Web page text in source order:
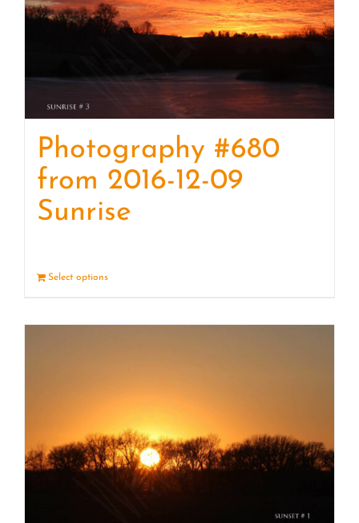
Photography #680
from 2016-12-09
Sunrise
Select options